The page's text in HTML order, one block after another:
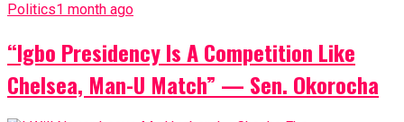
Politics1 month ago
“Igbo Presidency Is A Competition Like
Chelsea, Man-U Match” — Sen. Okorocha